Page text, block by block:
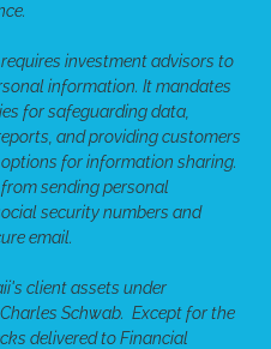
investment advisors to
information. It mandates
for safeguarding data,
and providing customers
for information sharing.
sending personal
security numbers and
email.
client assets under
Schwab. Except for the
delivered to Financial